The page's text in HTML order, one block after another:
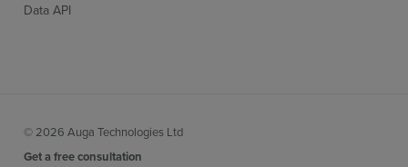
Data API
© 2026 Auga Technologies Ltd
Get a free consultation